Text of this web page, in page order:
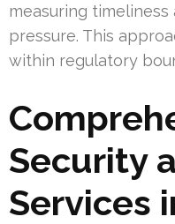
measuring
pressure. This
within regulatory
Security
Services